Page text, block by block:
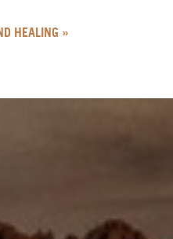
HEALING »